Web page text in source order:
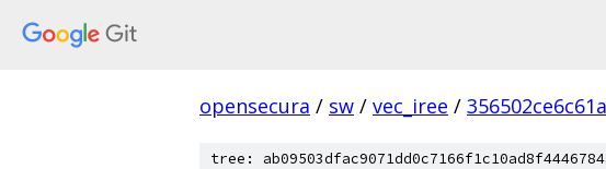
opensecura / sw / vec_iree /
tree: